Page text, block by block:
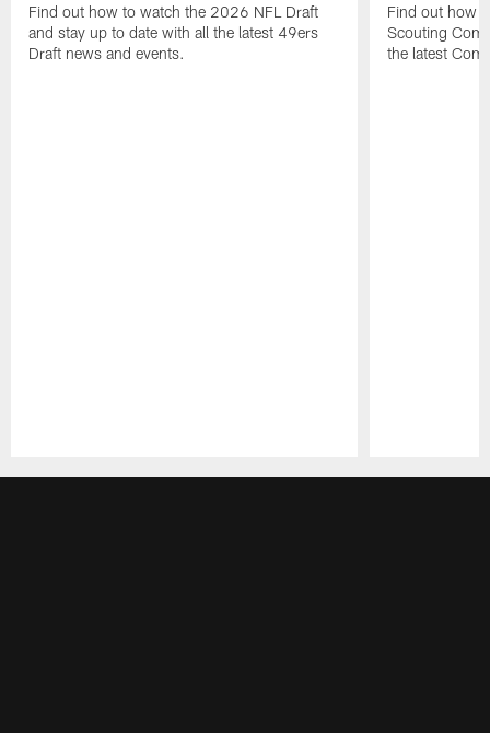
Find out how to watch the 2026 NFL Draft
and stay up to date with all the latest 49ers
Draft news and events.
Find out how
Scouting
the latest